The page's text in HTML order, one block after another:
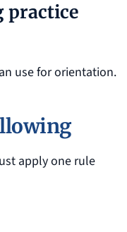
practice
use for orientation.
apply one rule